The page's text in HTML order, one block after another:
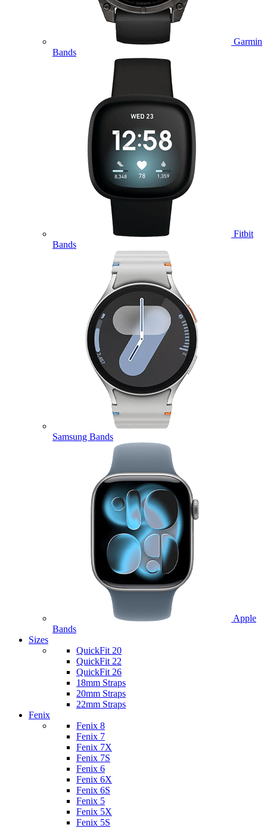
Garmin
Bands
Fitbit
Bands
Samsung Bands
Apple
Bands
Sizes
QuickFit 20
QuickFit 22
QuickFit 26
18mm Straps
20mm Straps
22mm Straps
Fenix
Fenix 8
Fenix 7
Fenix 7X
Fenix 7S
Fenix 6
Fenix 6X
Fenix 6S
Fenix 5
Fenix 5X
Fenix 5S